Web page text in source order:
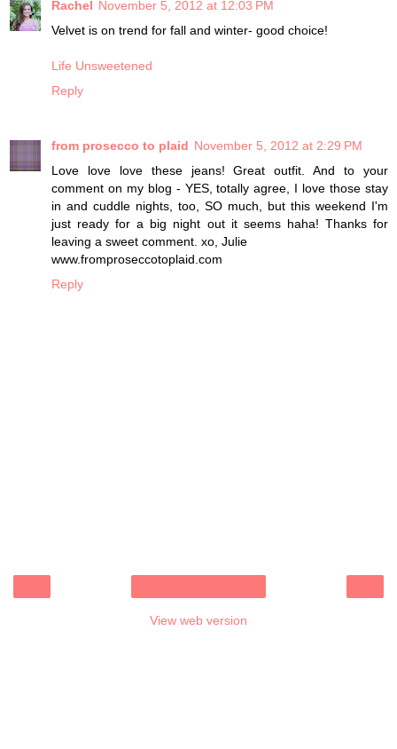
Rachel November 5, 2012 at 12:03 PM
Velvet is on trend for fall and winter- good choice!
Life Unsweetened
Reply
from prosecco to plaid November 5, 2012 at 2:29 PM
Love love love these jeans! Great outfit. And to your
comment on my blog - YES, totally agree, I love those stay
in and cuddle nights, too, SO much, but this weekend I'm
just ready for a big night out it seems haha! Thanks for
leaving a sweet comment. xo, Julie
www.fromproseccotoplaid.com
Reply
View web version